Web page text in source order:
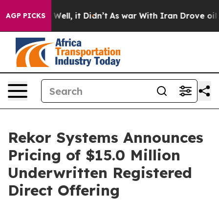
AGP PICKS
40%. Well, it Didn’t As war With Iran Drove oil
Rekor Systems Announces
Pricing of $15.0 Million
Underwritten Registered
Direct Offering